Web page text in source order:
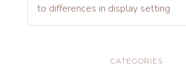
to differences in display setting
CATEGORIES